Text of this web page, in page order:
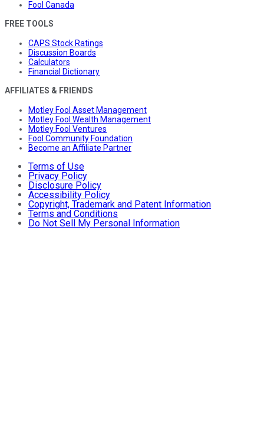
Fool Canada
FREE TOOLS
CAPS Stock Ratings
Discussion Boards
Calculators
Financial Dictionary
AFFILIATES & FRIENDS
Motley Fool Asset Management
Motley Fool Wealth Management
Motley Fool Ventures
Fool Community Foundation
Become an Affiliate Partner
Terms of Use
Privacy Policy
Disclosure Policy
Accessibility Policy
Copyright, Trademark and Patent Information
Terms and Conditions
Do Not Sell My Personal Information